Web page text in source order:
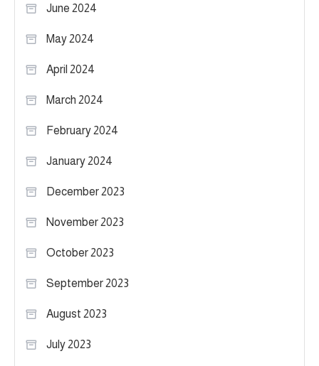
June 2024
May 2024
April 2024
March 2024
February 2024
January 2024
December 2023
November 2023
October 2023
September 2023
August 2023
July 2023